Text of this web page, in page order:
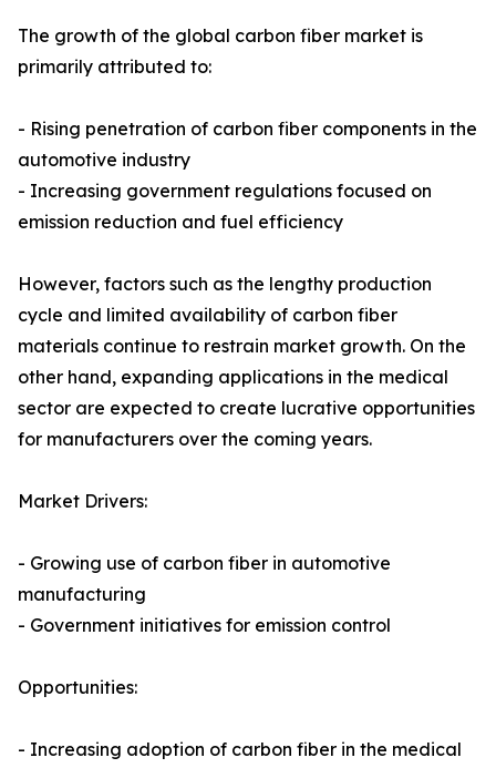
The growth of the global carbon fiber market is
primarily attributed to:
- Rising penetration of carbon fiber components in the
automotive industry
- Increasing government regulations focused on
emission reduction and fuel efficiency
However, factors such as the lengthy production
cycle and limited availability of carbon fiber
materials continue to restrain market growth. On the
other hand, expanding applications in the medical
sector are expected to create lucrative opportunities
for manufacturers over the coming years.
Market Drivers:
- Growing use of carbon fiber in automotive
manufacturing
- Government initiatives for emission control
Opportunities:
- Increasing adoption of carbon fiber in the medical